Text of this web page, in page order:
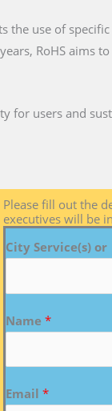
the use of specific
RoHS aims
for users and
Please fill out the
executives will be
City Service(s) or
Name *
Email *